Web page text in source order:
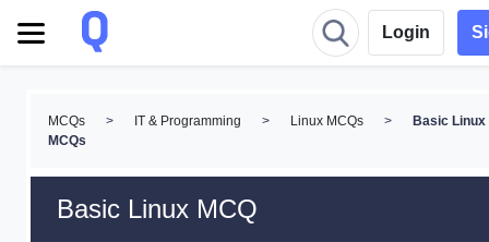
Login
MCQs > IT & Programming > Linux MCQs >
Basic Linux
MCQs
Basic Linux MCQ